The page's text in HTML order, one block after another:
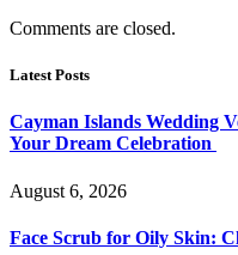
Comments are closed.
Latest Posts
Cayman Islands Wedding
Your Dream Celebration
August 6, 2026
Face Scrub for Oily Skin: